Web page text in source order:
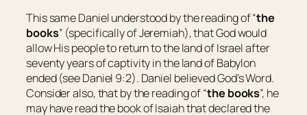
This same Daniel understood by the reading of “the
books” (specifically of Jeremiah), that God would
allow His people to return to the land of Israel after
seventy years of captivity in the land of Babylon
ended (see Daniel 9:2). Daniel believed God’s Word.
Consider also, that by the reading of “the books”, he
may have read the book of Isaiah that declared the